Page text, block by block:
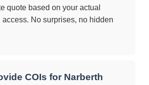
quote based on your actual
access. No surprises, no hidden
COIs for Narberth